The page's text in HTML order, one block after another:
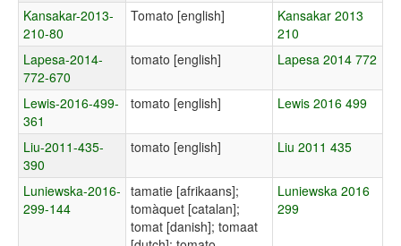
Kansakar-2013-
210-80
Tomato [english]
Kansakar 2013
210
Lapesa-2014-
772-670
tomato [english] Lapesa 2014 772
Lewis-2016-499-
361
tomato [english] Lewis 2016 499
Liu-2011-435-
390
tomato [english] Liu 2011 435
Luniewska-2016-
299-144
tamatie [afrikaans];
tomàquet [catalan];
tomat [danish]; tomaat
Luniewska 2016
299